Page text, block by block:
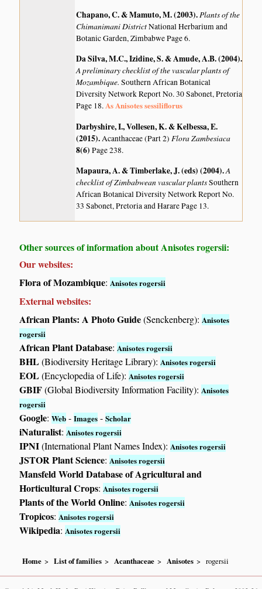
Chapano, C. & Mamuto, M. (2003).Plants of the
Chimanimani DistrictNational Herbarium and
Botanic Garden, Zimbabwe Page 6.
Da Silva, M.C., Izidine, S. & Amude, A.B. (2004).
A preliminary checklist of the vascular plants of
Mozambique.Southern African Botanical
Diversity Network Report No. 30 Sabonet, Pretoria
Page 18.As Anisotes sessiliflorus
Darbyshire, I., Vollesen, K. & Kelbessa, E.
(2015).Acanthaceae (Part 2)Flora Zambesiaca
8(6)Page 238.
Mapaura, A. & Timberlake, J. (eds) (2004).A
checklist of Zimbabwean vascular plantsSouthern
African Botanical Diversity Network Report No.
33 Sabonet, Pretoria and Harare Page 13.
Other sources of information about Anisotes rogersii:
Our websites:
Flora of Mozambique:Anisotes rogersii
External websites:
African Plants: A Photo Guide(Senckenberg):Anisotes
rogersii
African Plant Database:Anisotes rogersii
BHL(Biodiversity Heritage Library):Anisotes rogersii
EOL(Encyclopedia of Life):Anisotes rogersii
GBIF(Global Biodiversity Information Facility):Anisotes
rogersii
Google:Web -Images -Scholar
iNaturalist:Anisotes rogersii
IPNI(International Plant Names Index):Anisotes rogersii
JSTOR Plant Science:Anisotes rogersii
Mansfeld World Database of Agricultural and
Horticultural Crops:Anisotes rogersii
Plants of the World Online:Anisotes rogersii
Tropicos:Anisotes rogersii
Wikipedia:Anisotes rogersii
Home List of families Acanthaceae Anisotes rogersii